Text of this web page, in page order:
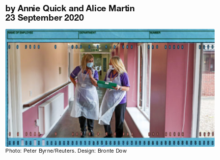
by Annie Quick and Alice Martin
23 September 2020
Photo: Peter Byrne/Reuters. Design: Bronte Dow